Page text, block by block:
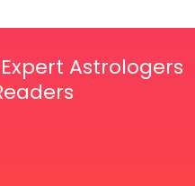
Astrologers